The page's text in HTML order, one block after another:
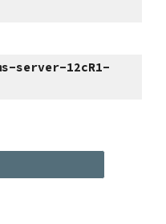
server-12cR1-